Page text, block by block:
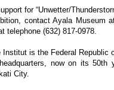
for “Unwetter/
contact Ayala Museum
telephone (632) 817-0978.
Institut is the Federal Republic
now on its
City.